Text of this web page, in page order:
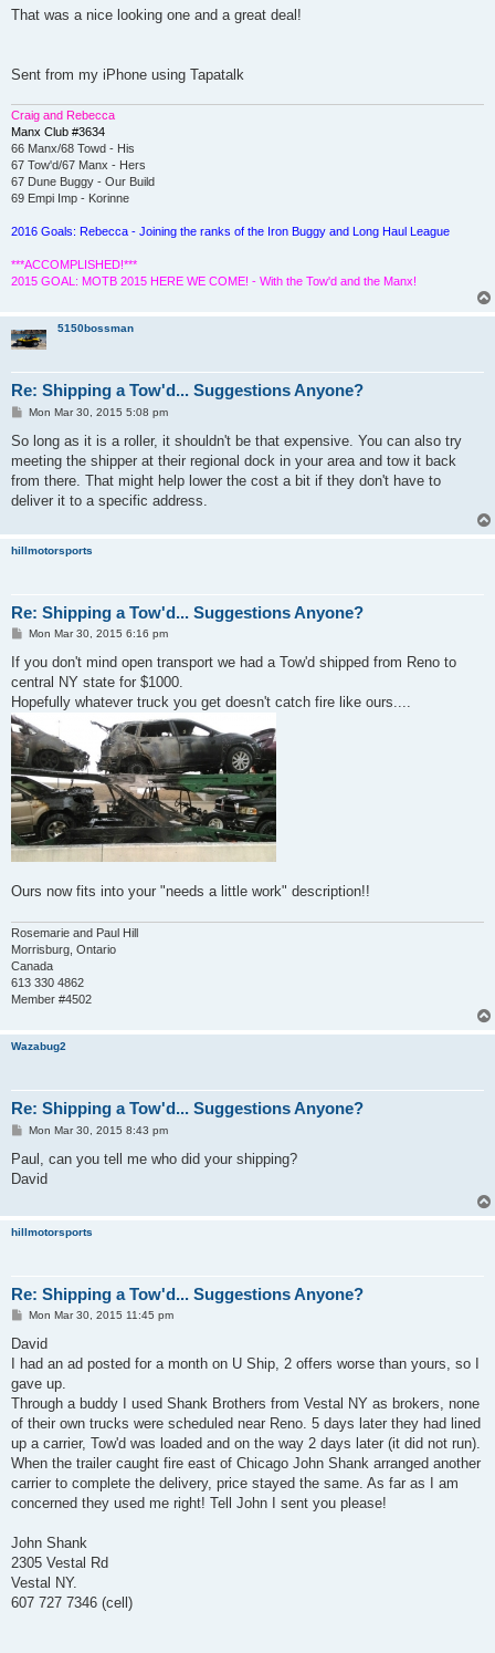
s
That was a nice looking one and a great deal!
Sent from my iPhone using Tapatalk
Craig and Rebecca
Manx Club #3634
66 Manx/68 Towd - His
67 Tow'd/67 Manx - Hers
67 Dune Buggy - Our Build
69 Empi Imp - Korinne
2016 Goals: Rebecca - Joining the ranks of the Iron Buggy and Long Haul League
***ACCOMPLISHED!***
2015 GOAL: MOTB 2015 HERE WE COME! - With the Tow'd and the Manx!
5150bossman
Re: Shipping a Tow'd... Suggestions Anyone?
P
s
Mon Mar 30, 2015 5:08 pm
So long as it is a roller, it shouldn't be that expensive. You can also try
meeting the shipper at their regional dock in your area and tow it back
from there. That might help lower the cost a bit if they don't have to
deliver it to a specific address.
hillmotorsports
Re: Shipping a Tow'd... Suggestions Anyone?
P
s
t
Mon Mar 30, 2015 6:16 pm
If you don't mind open transport we had a Tow'd shipped from Reno to
central NY state for $1000.
Hopefully whatever truck you get doesn't catch fire like ours....
Ours now fits into your "needs a little work" description!!
Rosemarie and Paul Hill
Morrisburg, Ontario
Canada
613 330 4862
Member #4502
Wazabug2
Re: Shipping a Tow'd... Suggestions Anyone?
P
s
Mon Mar 30, 2015 8:43 pm
Paul, can you tell me who did your shipping?
David
hillmotorsports
Re: Shipping a Tow'd... Suggestions Anyone?
P
s
Mon Mar 30, 2015 11:45 pm
David
I had an ad posted for a month on U Ship, 2 offers worse than yours, so I
gave up.
Through a buddy I used Shank Brothers from Vestal NY as brokers, none
of their own trucks were scheduled near Reno. 5 days later they had lined
up a carrier, Tow'd was loaded and on the way 2 days later (it did not run).
When the trailer caught fire east of Chicago John Shank arranged another
carrier to complete the delivery, price stayed the same. As far as I am
concerned they used me right! Tell John I sent you please!
John Shank
2305 Vestal Rd
Vestal NY.
607 727 7346 (cell)